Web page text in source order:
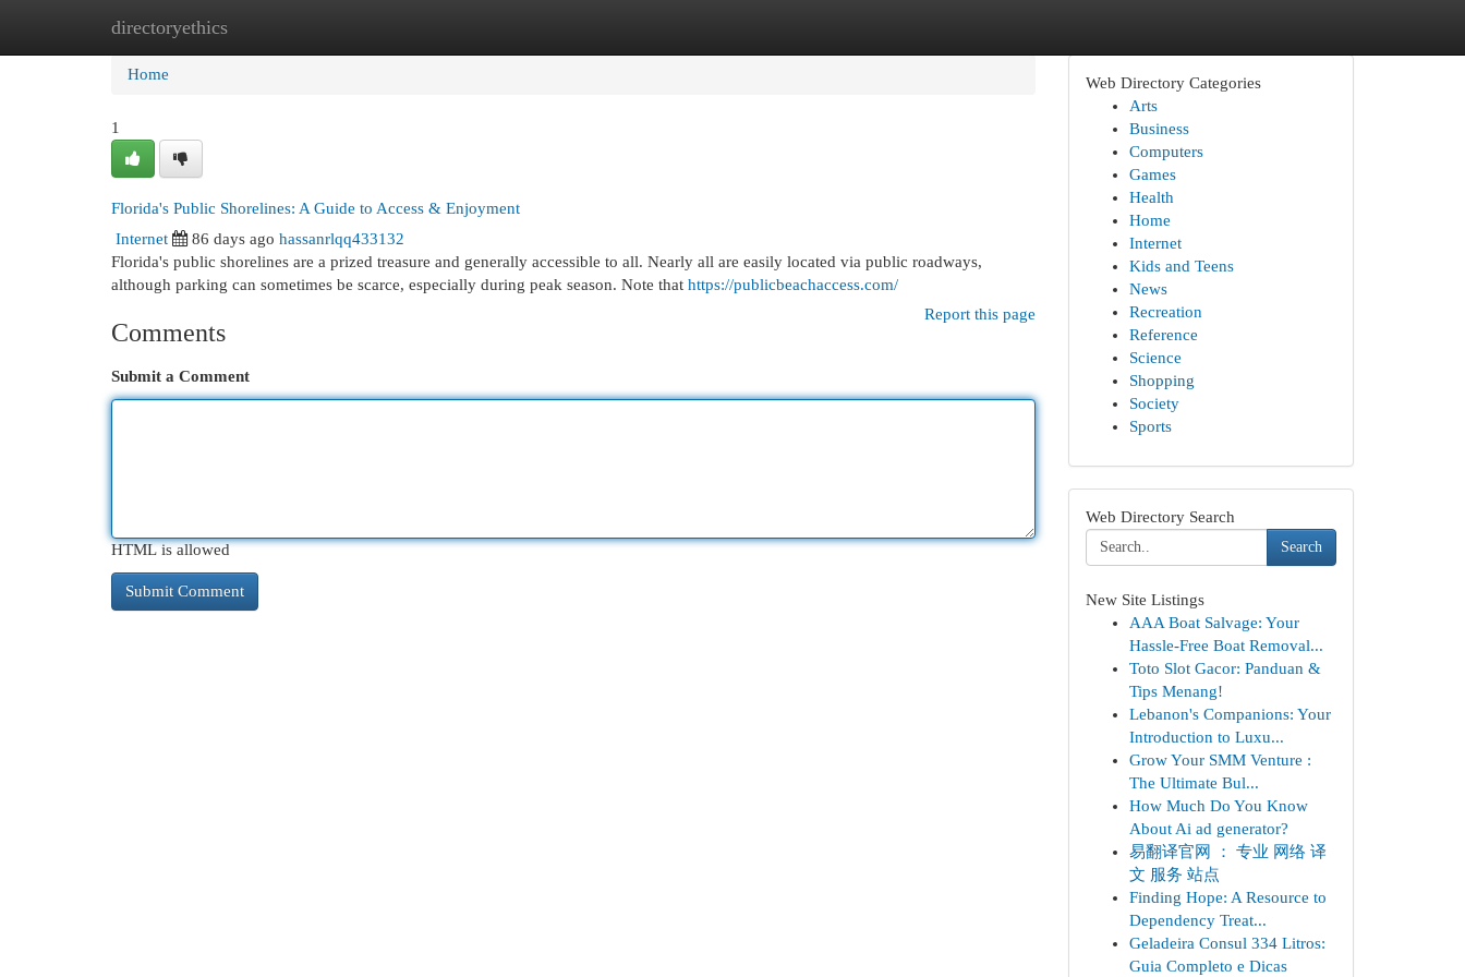
directoryethics
Home New Site Listings
Home
1
Florida's Public Shorelines: A Guide to Access & Enjoyment
Internet
86 days ago hassanrlqq433132
Florida's public shorelines are a prized treasure and generally accessible to all. Nearly all are easily located via public roadways,
although parking can sometimes be scarce, especially during peak season. Note that https://publicbeachaccess.com/
Report this page
Comments
Submit a Comment
HTML is allowed
Web Directory Categories
Arts
Business
Computers
Games
Health
Home
Internet
Kids and Teens
News
Recreation
Reference
Science
Shopping
Society
Sports
Web Directory Search
Search
New Site Listings
AAA Boat Salvage: Your
Hassle-Free Boat Removal...
Toto Slot Gacor: Panduan &
Tips Menang!
Lebanon's Companions: Your
Introduction to Luxu...
Grow Your SMM Venture :
The Ultimate Bul...
How Much Do You Know
About Ai ad generator?
易翻译官网 ： 专业 网络 译
文 服务 站点
Finding Hope: A Resource to
Dependency Treat...
Geladeira Consul 334 Litros:
Guia Completo e Dicas